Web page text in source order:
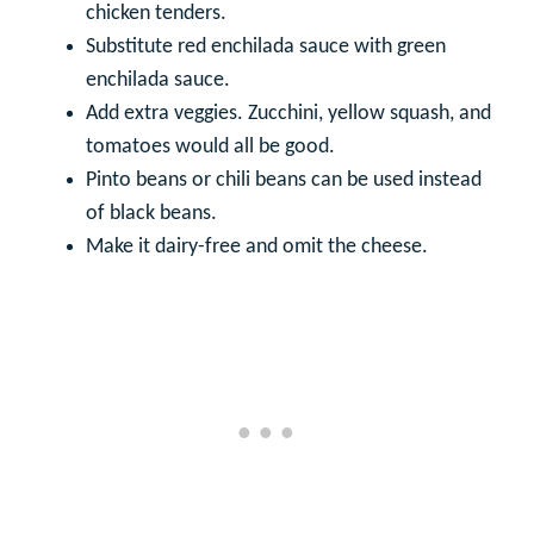
chicken tenders.
Substitute red enchilada sauce with green
enchilada sauce.
Add extra veggies. Zucchini, yellow squash, and
tomatoes would all be good.
Pinto beans or chili beans can be used instead
of black beans.
Make it dairy-free and omit the cheese.